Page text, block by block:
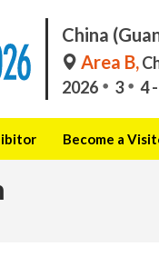
China
Area B,
2026
3 4
Become a